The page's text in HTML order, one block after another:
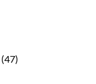
(47)